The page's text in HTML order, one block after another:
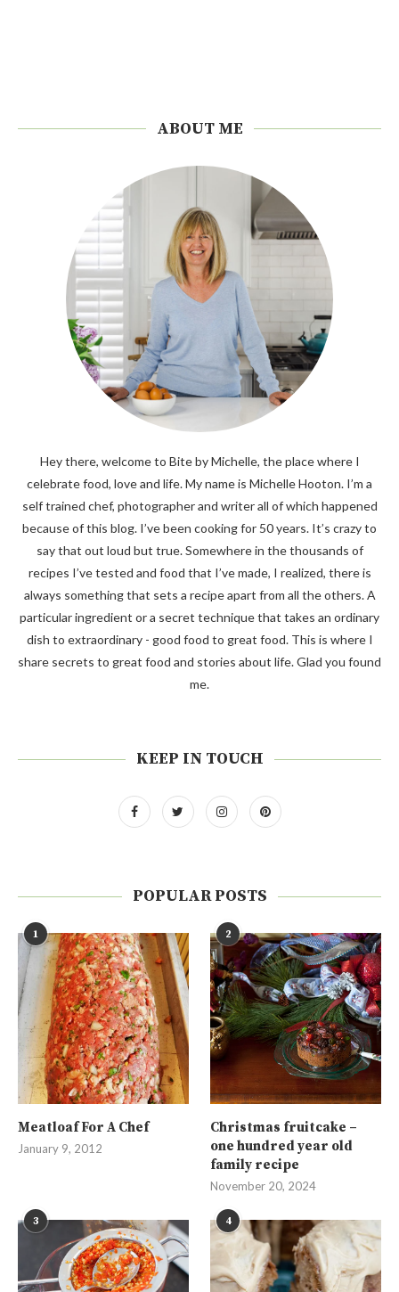
ABOUT ME
Hey there, welcome to Bite by Michelle, the place where I
celebrate food, love and life. My name is Michelle Hooton. I’m a
self trained chef, photographer and writer all of which happened
because of this blog. I’ve been cooking for 50 years. It’s crazy to
say that out loud but true. Somewhere in the thousands of
recipes I’ve tested and food that I’ve made, I realized, there is
always something that sets a recipe apart from all the others. A
particular ingredient or a secret technique that takes an ordinary
dish to extraordinary - good food to great food. This is where I
share secrets to great food and stories about life. Glad you found
me.
KEEP IN TOUCH
POPULAR POSTS
1
Meatloaf For A Chef
January 9, 2012
2
Christmas fruitcake –
one hundred year old
family recipe
November 20, 2024
3 4